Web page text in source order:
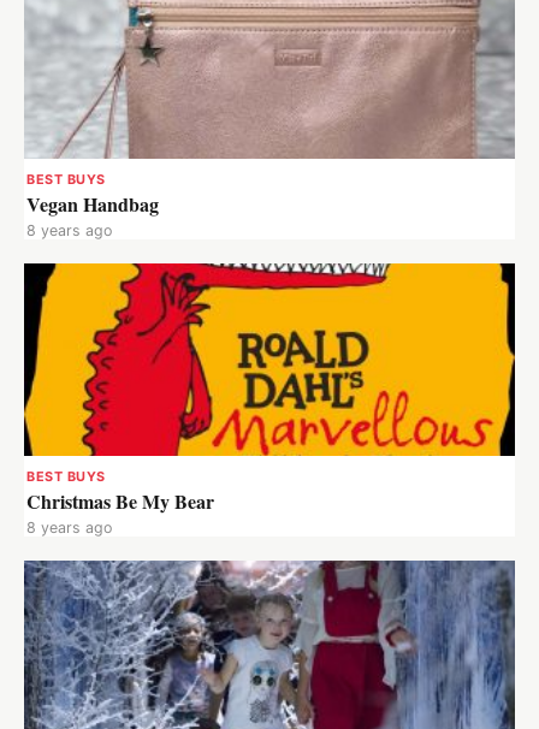
BEST BUYS
Vegan Handbag
8 years ago
BEST BUYS
Christmas Be My Bear
8 years ago